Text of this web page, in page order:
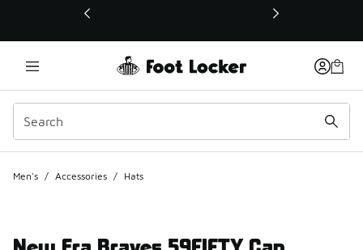
This link will open in a new window
Men's / Accessories / Hats